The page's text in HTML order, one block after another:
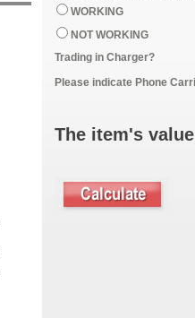
WORKING
NOT WORKING
Trading in Charger?
Please indicate Phone
The item's